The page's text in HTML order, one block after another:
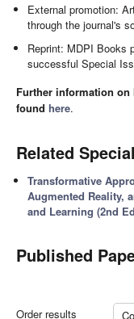
External promotion:
through the journal's
Reprint: MDPI Books
successful Special
Further information on
found here.
Related
Transformative
Augmented Reality,
and Learning (2nd
Published
Order results